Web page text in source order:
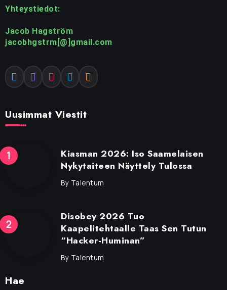
Yhteystiedot:
Jacob Hagström
jacobhgstrm[@]gmail.com
Uusimmat Viestit
Kiasman 2026: Iso Saamelaisen
Nykytaiteen Näyttely Tulossa
By Talentum
Disobey 2026 Tuo
Kaapelitehtaalle Taas Sen Tutun
“Hacker-Huminan”
By Talentum
Hae